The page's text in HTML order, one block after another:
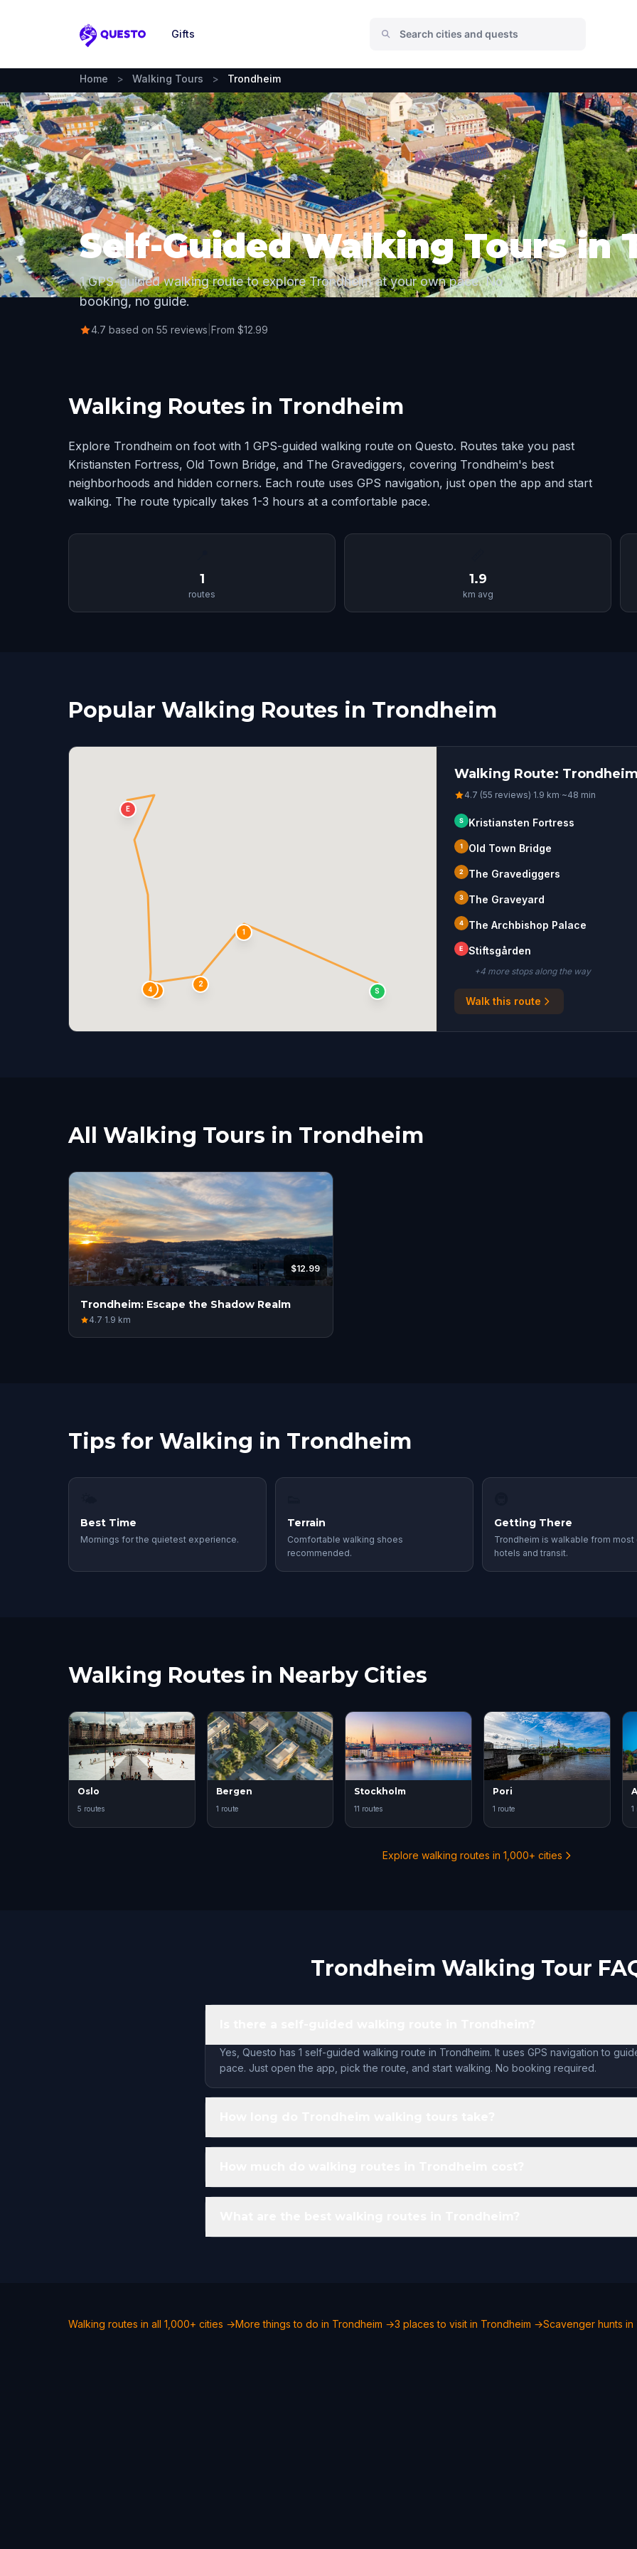
Questo
Gifts
Home > Walking Tours > Trondheim
Self-Guided Walking Tours in
1 GPS-guided walking route to explore Trondheim at your own pace. No
booking, no guide.
4.7 based on 55 reviews From $12.99
Walking Routes in Trondheim
Explore Trondheim on foot with 1 GPS-guided walking route on Questo. Routes take you past
Kristiansten Fortress, Old Town Bridge, and The Gravediggers, covering Trondheim's best
neighborhoods and hidden corners. Each route uses GPS navigation, just open the app and start
walking. The route typically takes 1-3 hours at a comfortable pace.
1
routes
1.9
km avg
Popular Walking Routes in Trondheim
S
1
2
3
4
E
Walking Route:
4.7 (55 reviews)·1.9 km·~48 min
S Kristiansten Fortress
1 Old Town Bridge
2 The Gravediggers
3 The Graveyard
4 The Archbishop Palace
E Stiftsgården
+4more stopsalong the way
Walk this route
All Walking Tours in Trondheim
$12.99
Trondheim: Escape the Shadow Realm
4.7·1.9 km
Tips for Walking in Trondheim
Best Time
Mornings for the quietest experience.
Terrain
Comfortable walking shoes
recommended.
Getting There
Trondheim is walkable from most
hotels and transit.
Walking Routes in Nearby Cities
Oslo
5 routes
Bergen
1 route
Stockholm
11 routes
Pori
1 route 1
Explore walking routes in 1,000+ cities
Trondheim Walking Tour
Yes, Questo has 1 self-guided walking route in Trondheim. It uses GPS navigation to
pace. Just open the app, pick the route, and start walking. No booking required.
Walking routes in all 1,000+ cities →More things to do in Trondheim →3 places to visit in Trondheim →Scavenger hunts